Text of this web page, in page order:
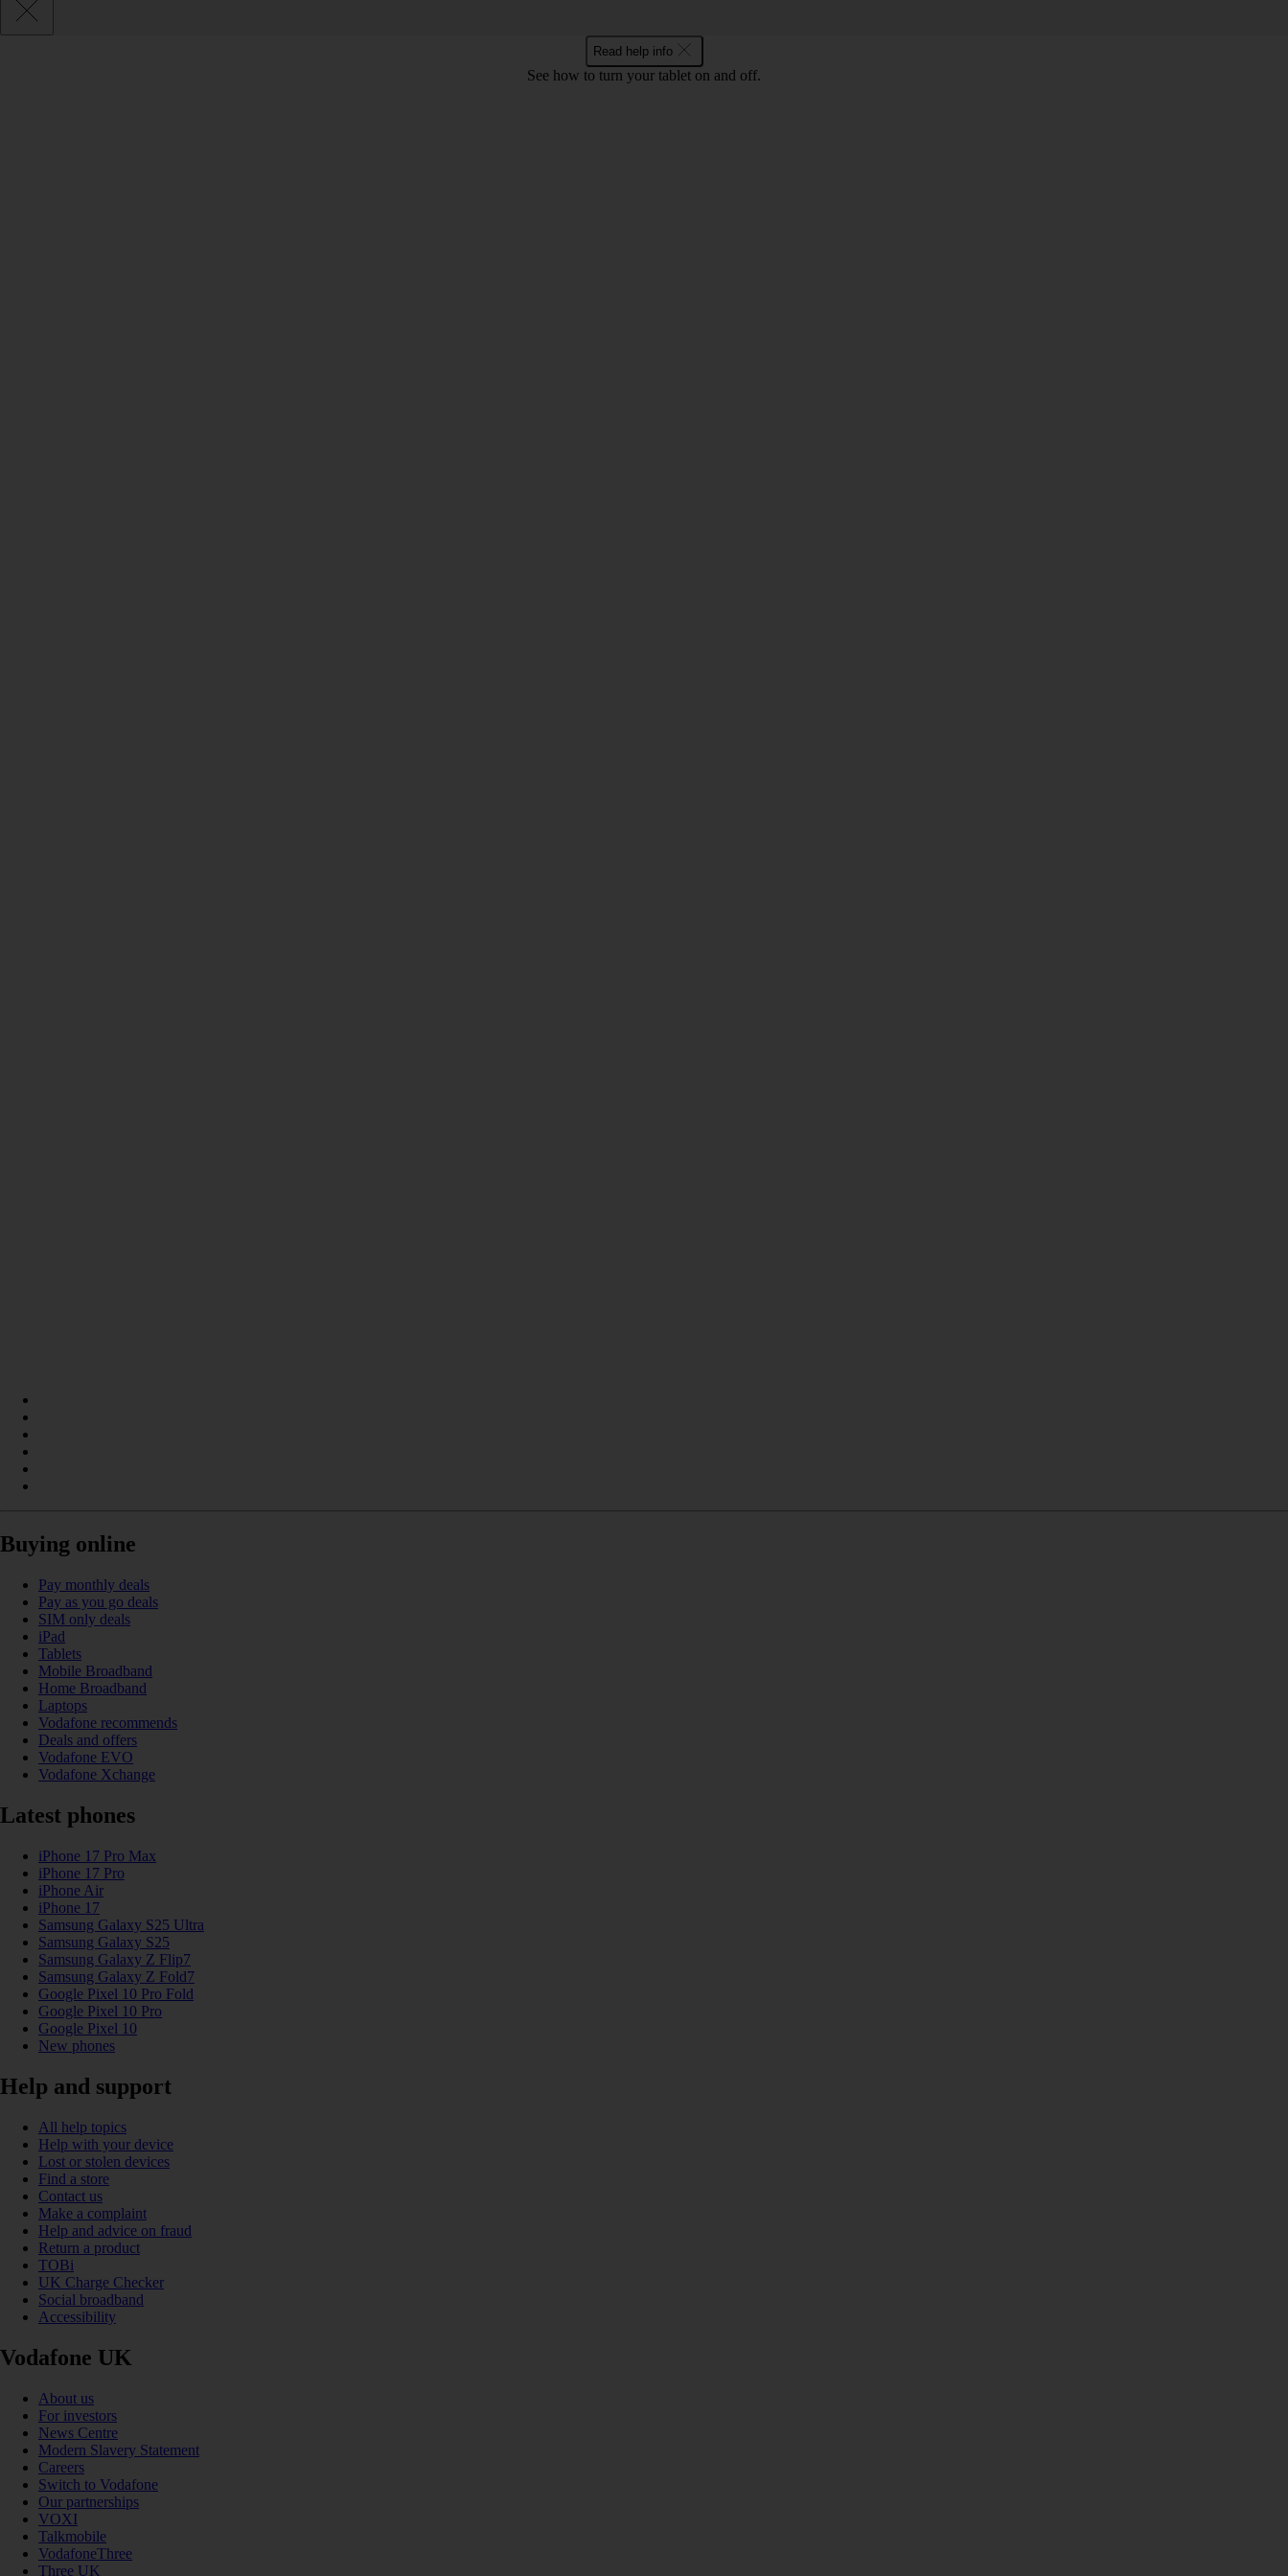
Read help info
See how to turn your tablet on and off.
Buying online
Pay monthly deals
Pay as you go deals
SIM only deals
iPad
Tablets
Mobile Broadband
Home Broadband
Laptops
Vodafone recommends
Deals and offers
Vodafone EVO
Vodafone Xchange
Latest phones
iPhone 17 Pro Max
iPhone 17 Pro
iPhone Air
iPhone 17
Samsung Galaxy S25 Ultra
Samsung Galaxy S25
Samsung Galaxy Z Flip7
Samsung Galaxy Z Fold7
Google Pixel 10 Pro Fold
Google Pixel 10 Pro
Google Pixel 10
New phones
Help and support
All help topics
Help with your device
Lost or stolen devices
Find a store
Contact us
Make a complaint
Help and advice on fraud
Return a product
TOBi
UK Charge Checker
Social broadband
Accessibility
Vodafone UK
About us
For investors
News Centre
Modern Slavery Statement
Careers
Switch to Vodafone
Our partnerships
VOXI
Talkmobile
VodafoneThree
Three UK